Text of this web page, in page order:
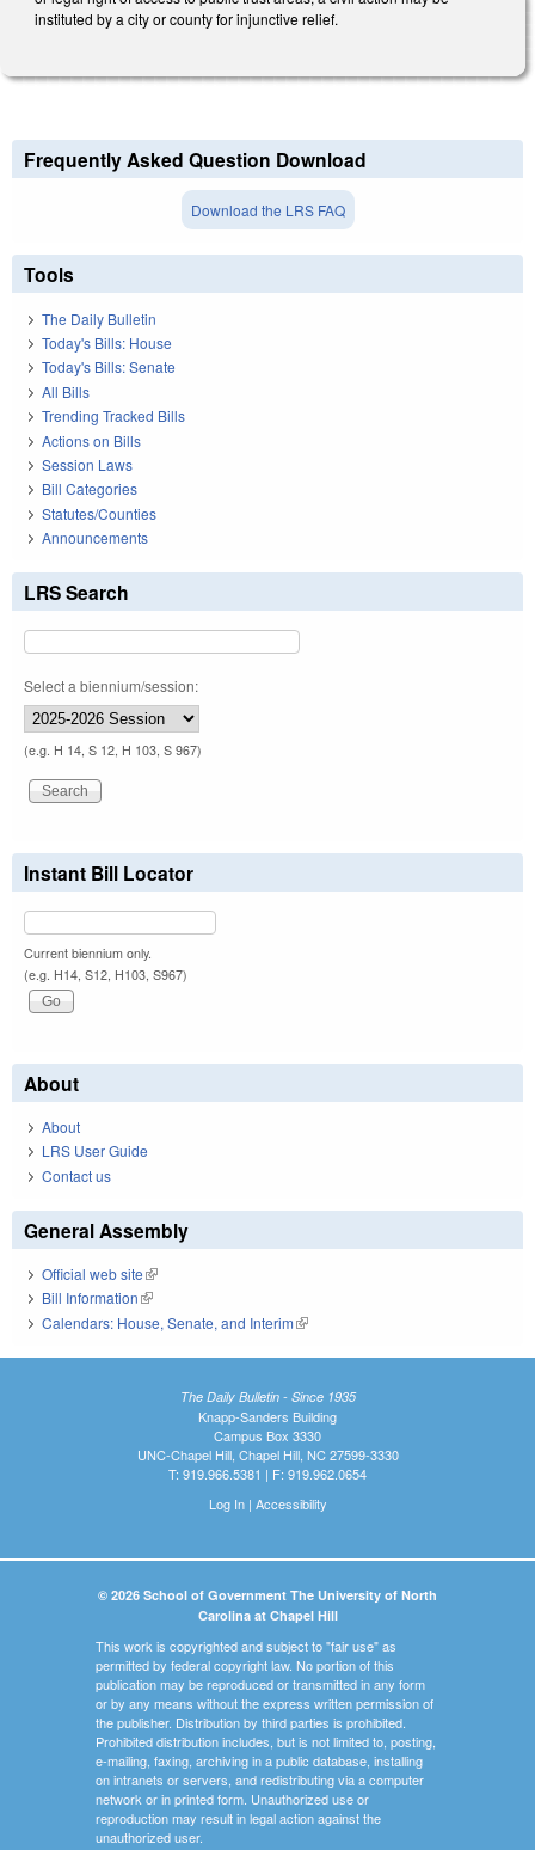
instituted by a city or county for injunctive relief.
Frequently Asked Question Download
Download the LRS FAQ
Tools
The Daily Bulletin
Today's Bills: House
Today's Bills: Senate
All Bills
Trending Tracked Bills
Actions on Bills
Session Laws
Bill Categories
Statutes/Counties
Announcements
LRS Search
Select a biennium/session:
(e.g. H 14, S 12, H 103, S 967)
Instant Bill Locator
Current biennium only.
(e.g. H14, S12, H103, S967)
About
About
LRS User Guide
Contact us
General Assembly
Official web site(link is external)
Bill Information(link is external)
Calendars: House, Senate, and Interim(link is external)
The Daily Bulletin - Since 1935
Knapp-Sanders Building
Campus Box 3330
UNC-Chapel Hill, Chapel Hill, NC 27599-3330
T: 919.966.5381 | F: 919.962.0654
Log In| Accessibility
© 2026 School of Government The University of North
Carolina at Chapel Hill
This work is copyrighted and subject to "fair use" as
permitted by federal copyright law. No portion of this
publication may be reproduced or transmitted in any form
or by any means without the express written permission of
the publisher. Distribution by third parties is prohibited.
Prohibited distribution includes, but is not limited to, posting,
e-mailing, faxing, archiving in a public database, installing
on intranets or servers, and redistributing via a computer
network or in printed form. Unauthorized use or
reproduction may result in legal action against the
unauthorized user.